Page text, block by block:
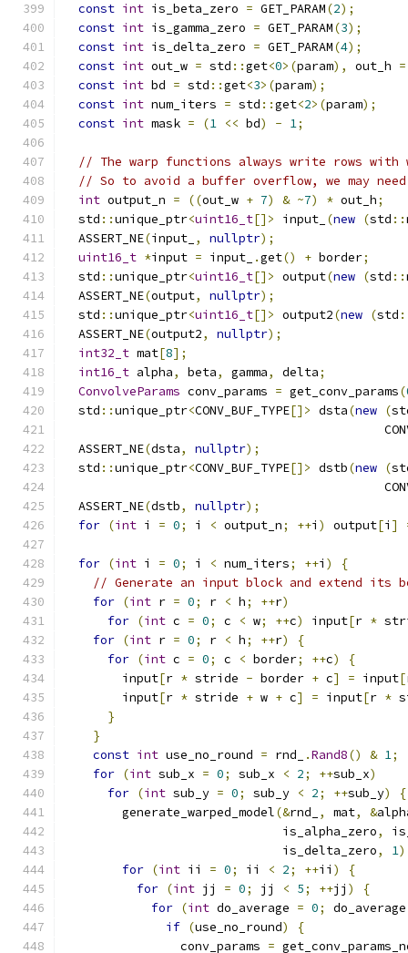
const int is_beta_zero = GET_PARAM(2);
const int is_gamma_zero = GET_PARAM(3);
const int is_delta_zero = GET_PARAM(4);
const int out_w = std ::get<0>(param), out_h =
const int bd = std ::get<3>(param);
const int num_iters = std ::get<2>(param);
const int mask = (1 << bd) - 1;
// The warp functions always write rows
// So to avoid a buffer overflow, we may
int output_n = ((out_w + 7) & ~7) * out_h;
  std
::unique_ptr<uint16_t[]> input_ (new (std ::
  ASSERT_NE
(input_ , nullptr);
uint16_t *input = input_ .get() + border;
  std
::unique_ptr<uint16_t[]> output(new (std ::
  ASSERT_NE
(output, nullptr);
  std
::unique_ptr<uint16_t[]> output2(new (std
  ASSERT_NE
(output2, nullptr);
int32_t mat[8];
int16_t alpha, beta, gamma, delta;
ConvolveParams conv_params = get_conv_params(
  std
::unique_ptr<CONV_BUF_TYPE[]> dsta(new (
  ASSERT_NE
(dsta, nullptr);
  std
::unique_ptr<CONV_BUF_TYPE[]> dstb(new (
  ASSERT_NE
(dstb, nullptr);
for (int i = 0; i < output_n; ++i ) output[i ]
for (int i = 0; i < num_iters; ++i )
{
// Generate an input block and extend its
for (int r = 0; r < h; ++r)
for (int c = 0; c < w; ++c) input[r *
for (int r = 0; r < h; ++r)
{
for (int c = 0; c < border; ++c)
{
        input
[r * stride - border + c] = input[
        input
[r * stride + w + c] = input[r *
}
}
const int use_no_round = rnd_ .Rand8() & 1;
for (int sub_x = 0; sub_x < 2; ++sub_x)
for (int sub_y = 0; sub_y < 2; ++sub_y)
{
        generate_warped_model
(&rnd_ , mat, &
                              is_alpha_zero
,
                              is_delta_zero
, 1
for (int ii = 0; ii < 2; ++ii )
{
for (int jj = 0; jj < 5; ++jj )
{
for (int do_average = 0;
if (use_no_round)
{
                conv_params
=